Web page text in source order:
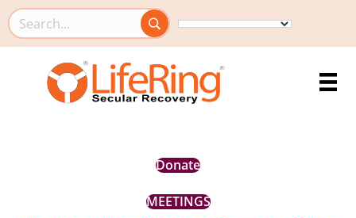
Search this site
Donate
MEETINGS